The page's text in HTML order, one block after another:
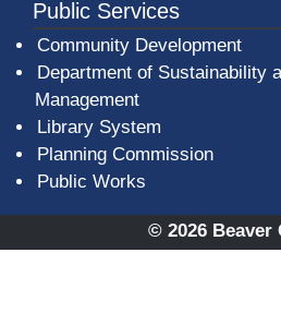
Public Services
Community Development
Department of Sustainability
Management
Library System
Planning Commission
Public Works
© 2026 Beaver